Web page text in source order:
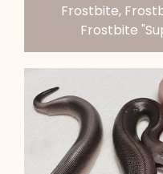
Frostbite,
Frostbite